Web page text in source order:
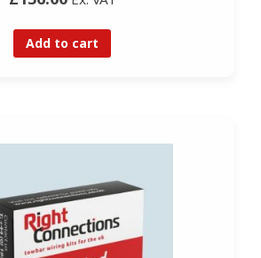
Add to cart